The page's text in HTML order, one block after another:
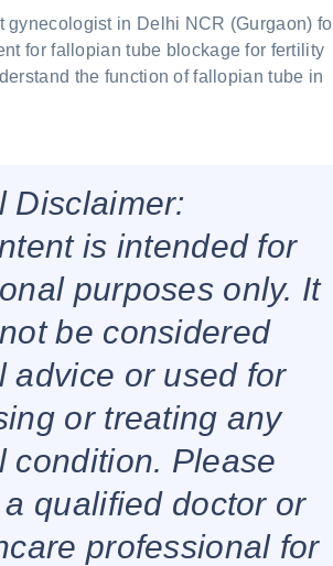
gynecologist in Delhi NCR (Gurgaon)
for fallopian tube blockage for fertility
the function of fallopian tube in
Disclaimer:
is intended for
purposes only. It
be considered
advice or used for
or treating any
condition. Please
qualified doctor or
professional for